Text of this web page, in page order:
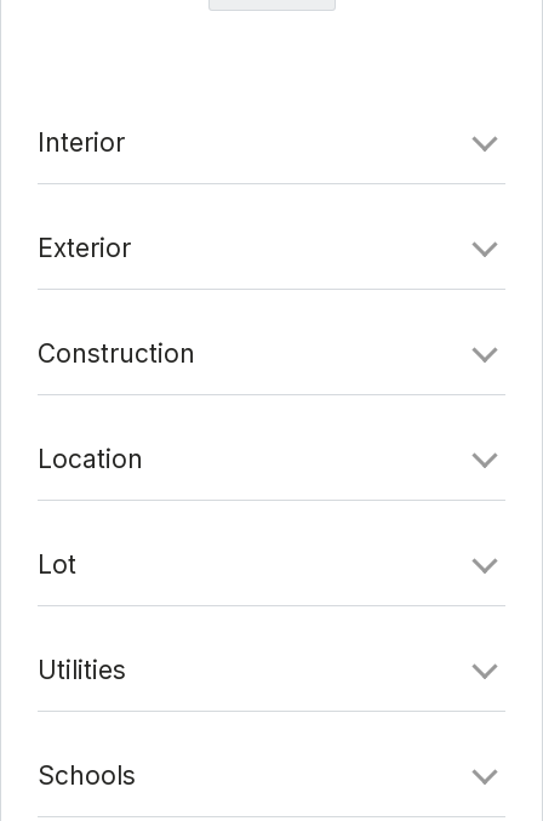
upgrades include Executive Package, Master Bay
Last Update:
Interior
Exterior
Construction
Location
Lot
Utilities
Schools